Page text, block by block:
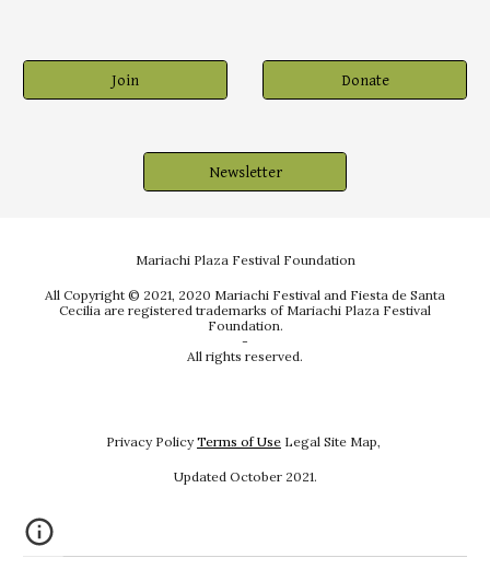
Join Donate
Newsletter
Mariachi Plaza Festival Foundation
All Copyright © 2021, 2020 Mariachi Festival and Fiesta de Santa
Cecilia are registered trademarks of Mariachi Plaza Festival
Foundation.
-
All rights reserved.
Privacy PolicyTerms of Use Legal Site Map,
Updated October2021.